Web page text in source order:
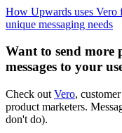
How Upwards uses Vero
unique messaging needs
Want to send more
messages to your
Check out Vero,
product marketers.
don't do).